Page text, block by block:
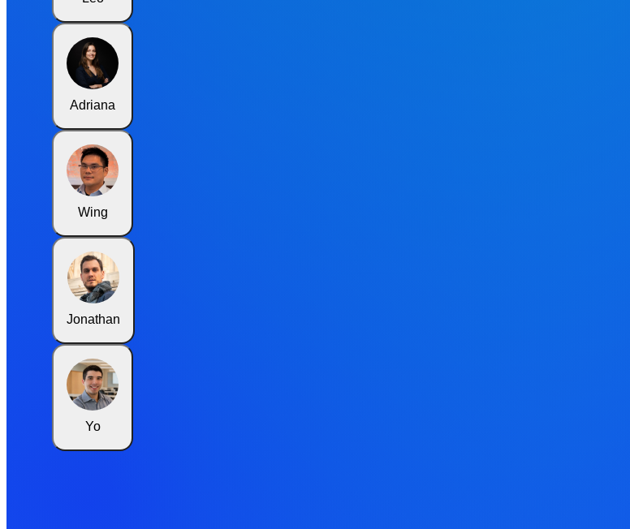
Adriana
Wing
Jonathan
Yo